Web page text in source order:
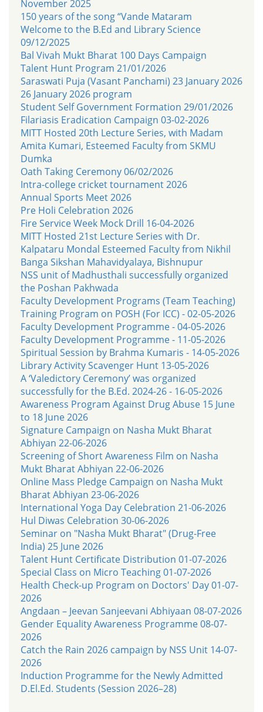
November 2025
150 years of the song “Vande Mataram
Welcome to the B.Ed and Library Science
09/12/2025
Bal Vivah Mukt Bharat 100 Days Campaign
Talent Hunt Program 21/01/2026
Saraswati Puja (Vasant Panchami) 23 January 2026
26 January 2026 program
Student Self Government Formation 29/01/2026
Filariasis Eradication Campaign 03-02-2026
MITT Hosted 20th Lecture Series, with Madam
Amita Kumari, Esteemed Faculty from SKMU
Dumka
Oath Taking Ceremony 06/02/2026
Intra-college cricket tournament 2026
Annual Sports Meet 2026
Pre Holi Celebration 2026
Fire Service Week Mock Drill 16-04-2026
MITT Hosted 21st Lecture Series with Dr.
Kalpataru Mondal Esteemed Faculty from Nikhil
Banga Sikshan Mahavidyalaya, Bishnupur
NSS unit of Madhusthali successfully organized
the Poshan Pakhwada
Faculty Development Programs (Team Teaching)
Training Program on POSH (For ICC) - 02-05-2026
Faculty Development Programme - 04-05-2026
Faculty Development Programme - 11-05-2026
Spiritual Session by Brahma Kumaris - 14-05-2026
Library Activity Scavenger Hunt 13-05-2026
A ‘Valedictory Ceremony’ was organized
successfully for the B.Ed. 2024-26 - 16-05-2026
Awareness Program Against Drug Abuse 15 June
to 18 June 2026
Signature Campaign on Nasha Mukt Bharat
Abhiyan 22-06-2026
Screening of Short Awareness Film on Nasha
Mukt Bharat Abhiyan 22-06-2026
Online Mass Pledge Campaign on Nasha Mukt
Bharat Abhiyan 23-06-2026
International Yoga Day Celebration 21-06-2026
Hul Diwas Celebration 30-06-2026
Seminar on "Nasha Mukt Bharat" (Drug-Free
India) 25 June 2026
Talent Hunt Certificate Distribution 01-07-2026
Special Class on Micro Teaching 01-07-2026
Health Check-up Program on Doctors' Day 01-07-
2026
Angdaan – Jeevan Sanjeevani Abhiyaan 08-07-2026
Gender Equality Awareness Programme 08-07-
2026
Catch the Rain 2026 campaign by NSS Unit 14-07-
2026
Induction Programme for the Newly Admitted
D.El.Ed. Students (Session 2026–28)